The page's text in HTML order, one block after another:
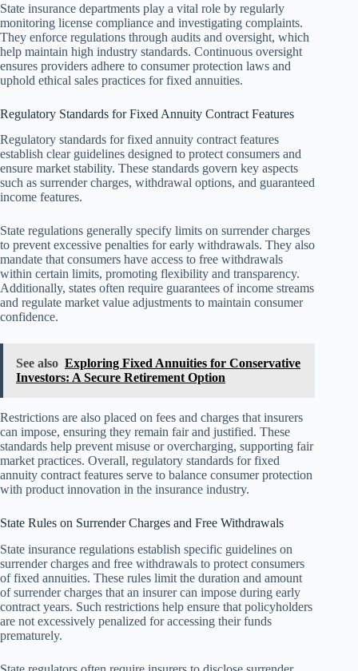
State insurance departments play a vital role by regularly
monitoring license compliance and investigating complaints.
They enforce regulations through audits and oversight, which
help maintain high industry standards. Continuous oversight
ensures providers adhere to consumer protection laws and
uphold ethical sales practices for fixed annuities.
Regulatory Standards for Fixed Annuity Contract Features
Regulatory standards for fixed annuity contract features
establish clear guidelines designed to protect consumers and
ensure market stability. These standards govern key aspects
such as surrender charges, withdrawal options, and guaranteed
income features.
State regulations generally specify limits on surrender charges
to prevent excessive penalties for early withdrawals. They also
mandate that consumers have access to free withdrawals
within certain limits, promoting flexibility and transparency.
Additionally, states often require guarantees of income streams
and regulate market value adjustments to maintain consumer
confidence.
See also Exploring Fixed Annuities for Conservative
Investors: A Secure Retirement Option
Restrictions are also placed on fees and charges that insurers
can impose, ensuring they remain fair and justified. These
standards help prevent misuse or overcharging, supporting fair
market practices. Overall, regulatory standards for fixed
annuity contract features serve to balance consumer protection
with product innovation in the insurance industry.
State Rules on Surrender Charges and Free Withdrawals
State insurance regulations establish specific guidelines on
surrender charges and free withdrawals to protect consumers
of fixed annuities. These rules limit the duration and amount
of surrender charges that an insurer can impose during early
contract years. Such restrictions help ensure that policyholders
are not excessively penalized for accessing their funds
prematurely.